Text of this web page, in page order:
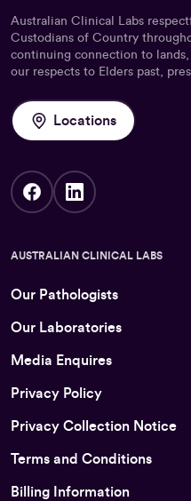
Australian Clinical Labs
Custodians of Country
continuing connection to
our respects to Elders past,
Locations
AUSTRALIAN CLINICAL LABS
Our Pathologists
Our Laboratories
Media Enquires
Privacy Policy
Privacy Collection Notice
Terms and Conditions
Billing Information